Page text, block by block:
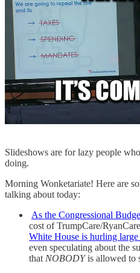
Slideshows are for lazy people
doing.
Morning Wonketariate! Here are
talking about today:
As the Congressional
cost of TrumpCare/
White House is hurling
even speculating about the
that NOBODYis allowed to